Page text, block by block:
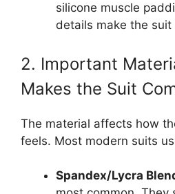
silicone muscle
details make the suit
2. Important
Makes the Suit
The material affects how
feels. Most modern suits
Spandex/Lycra